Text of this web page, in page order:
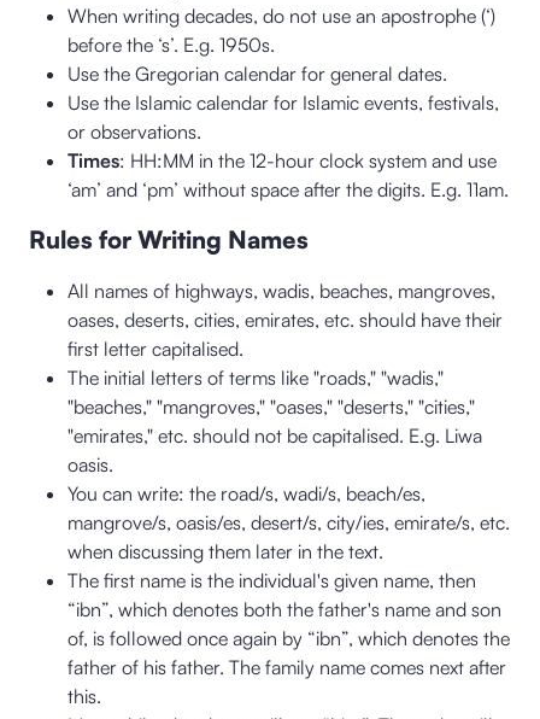
When writing decades, do not use an apostrophe (‘)
before the ‘s’. E.g. 1950s.
Use the Gregorian calendar for general dates.
Use the Islamic calendar for Islamic events, festivals,
or observations.
Times: HH:MM in the 12-hour clock system and use
‘am’ and ‘pm’ without space after the digits. E.g. 11am.
Rules for Writing Names
All names of highways, wadis, beaches, mangroves,
oases, deserts, cities, emirates, etc. should have their
first letter capitalised.
The initial letters of terms like "roads," "wadis,"
"beaches," "mangroves," "oases," "deserts," "cities,"
"emirates," etc. should not be capitalised. E.g. Liwa
oasis.
You can write: the road/s, wadi/s, beach/es,
mangrove/s, oasis/es, desert/s, city/ies, emirate/s, etc.
when discussing them later in the text.
The first name is the individual's given name, then
“ibn”, which denotes both the father's name and son
of, is followed once again by “ibn”, which denotes the
father of his father. The family name comes next after
this.